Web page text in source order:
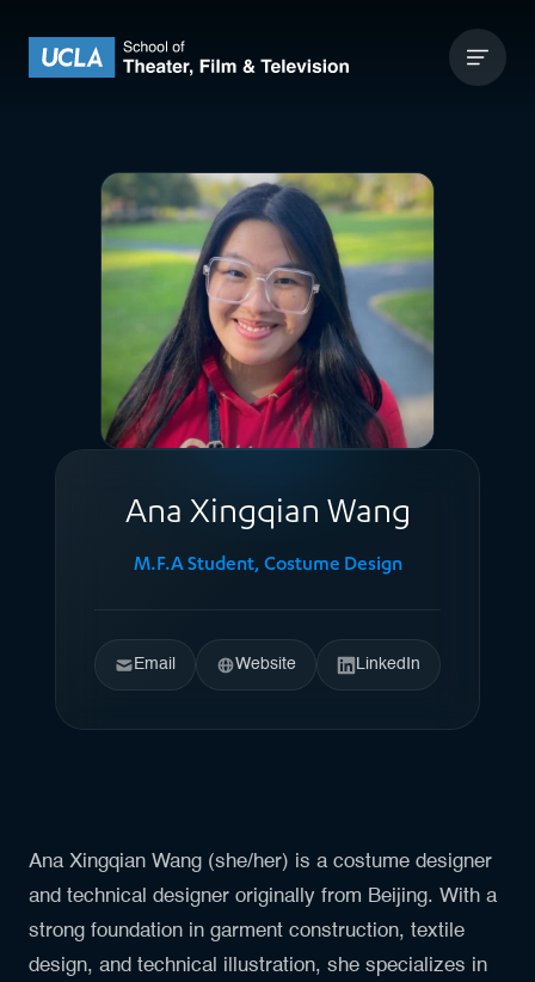
UCLA Theater Film and Television
Ana Xingqian Wang
M.F.A Student, Costume Design
Email Website LinkedIn
Ana Xingqian Wang (she/her) is a costume designer
and technical designer originally from Beijing. With a
strong foundation in garment construction, textile
design, and technical illustration, she specializes in